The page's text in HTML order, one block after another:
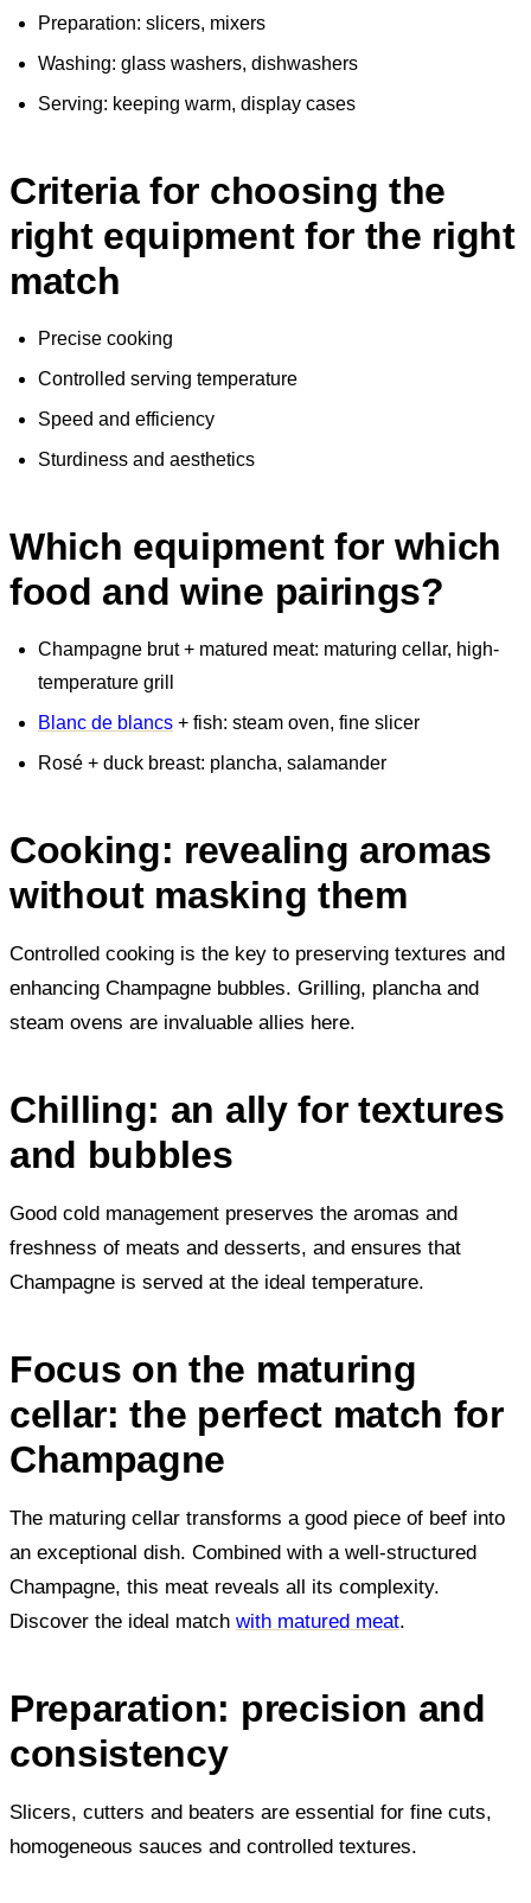
Preparation: slicers, mixers
Washing: glass washers, dishwashers
Serving: keeping warm, display cases
Criteria for choosing the
right equipment for the right
match
Precise cooking
Controlled serving temperature
Speed and efficiency
Sturdiness and aesthetics
Which equipment for which
food and wine pairings?
Champagne brut + matured meat: maturing cellar, high-
temperature grill
Blanc de blancs + fish: steam oven, fine slicer
Rosé + duck breast: plancha, salamander
Cooking: revealing aromas
without masking them
Controlled cooking is the key to preserving textures and
enhancing Champagne bubbles. Grilling, plancha and
steam ovens are invaluable allies here.
Chilling: an ally for textures
and bubbles
Good cold management preserves the aromas and
freshness of meats and desserts, and ensures that
Champagne is served at the ideal temperature.
Focus on the maturing
cellar: the perfect match for
Champagne
The maturing cellar transforms a good piece of beef into
an exceptional dish. Combined with a well-structured
Champagne, this meat reveals all its complexity.
Discover the ideal match with matured meat.
Preparation: precision and
consistency
Slicers, cutters and beaters are essential for fine cuts,
homogeneous sauces and controlled textures.